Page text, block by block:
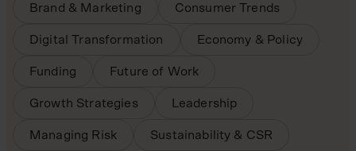
Brand & Marketing Consumer Trends
Digital Transformation Economy & Policy
Funding Future of Work
Growth Strategies Leadership
Managing Risk Sustainability & CSR